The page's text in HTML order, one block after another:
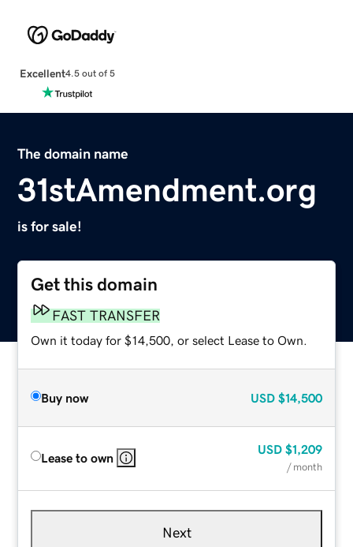
Excellent4.5 out of 5
The domain name
31stAmendment.org
is for sale!
Get this domain
FAST TRANSFER
Own it today for $14,500, or select Lease to Own.
Buy now USD $14,500
Lease to own
USD $1,209
/ month
Next